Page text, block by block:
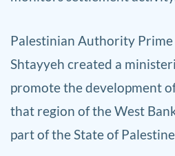
Palestinian Authority
Shtayyeh created a
promote the development
that region of the West
part of the State of